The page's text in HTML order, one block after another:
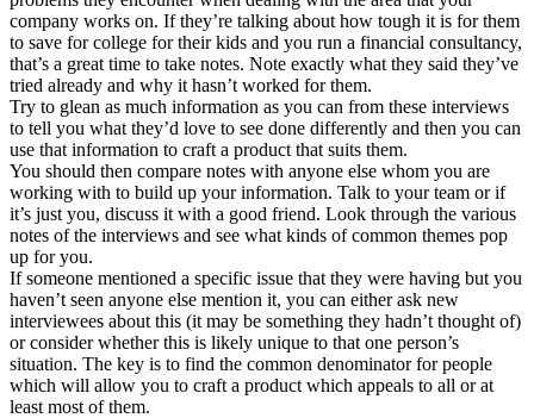
company works on. If they’re talking about how tough it is for them
to save for college for their kids and you run a financial consultancy,
that’s a great time to take notes. Note exactly what they said they’ve
tried already and why it hasn’t worked for them.
Try to glean as much information as you can from these interviews
to tell you what they’d love to see done differently and then you can
use that information to craft a product that suits them.
You should then compare notes with anyone else whom you are
working with to build up your information. Talk to your team or if
it’s just you, discuss it with a good friend. Look through the various
notes of the interviews and see what kinds of common themes pop
up for you.
If someone mentioned a specific issue that they were having but you
haven’t seen anyone else mention it, you can either ask new
interviewees about this (it may be something they hadn’t thought of)
or consider whether this is likely unique to that one person’s
situation. The key is to find the common denominator for people
which will allow you to craft a product which appeals to all or at
least most of them.